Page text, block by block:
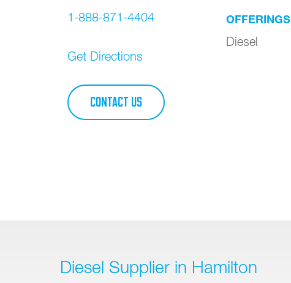
1-888-871-4404
Get Directions
CONTACT US
OFFERINGS
Diesel
Diesel Supplier in Hamilton